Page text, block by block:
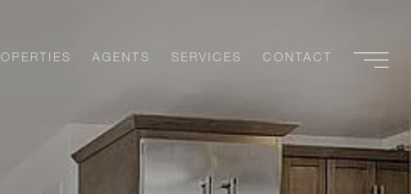
AGENTS SERVICES CONTACT